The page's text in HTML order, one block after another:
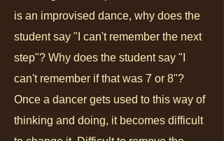
is an improvised dance, why does the
student say "I can't remember the next
step"? Why does the student say "I
can't remember if that was 7 or 8"?
Once a dancer gets used to this way of
thinking and doing, it becomes difficult